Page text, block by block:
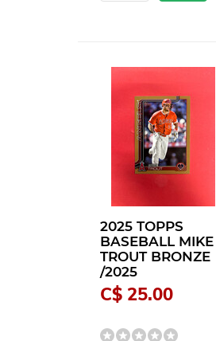
2025 TOPPS
BASEBALL MIKE
TROUT BRONZE
/2025
C$ 25.00